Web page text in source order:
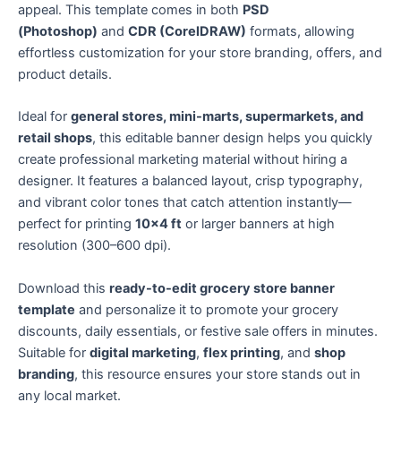
appeal. This template comes in both PSD
(Photoshop) and CDR (CorelDRAW) formats, allowing
effortless customization for your store branding, offers, and
product details.
Ideal for general stores, mini-marts, supermarkets, and
retail shops, this editable banner design helps you quickly
create professional marketing material without hiring a
designer. It features a balanced layout, crisp typography,
and vibrant color tones that catch attention instantly—
perfect for printing 10×4 ft or larger banners at high
resolution (300–600 dpi).
Download this ready-to-edit grocery store banner
template and personalize it to promote your grocery
discounts, daily essentials, or festive sale offers in minutes.
Suitable for digital marketing, flex printing, and shop
branding, this resource ensures your store stands out in
any local market.